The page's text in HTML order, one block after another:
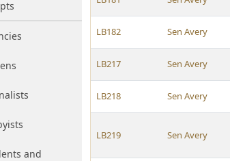
and
LB182 Sen Avery
LB217 Sen Avery
LB218 Sen Avery
LB219 Sen Avery